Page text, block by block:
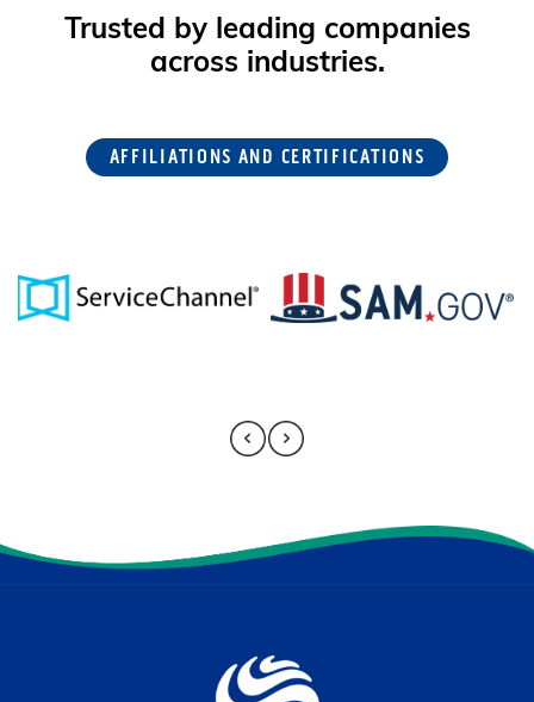
across industries.